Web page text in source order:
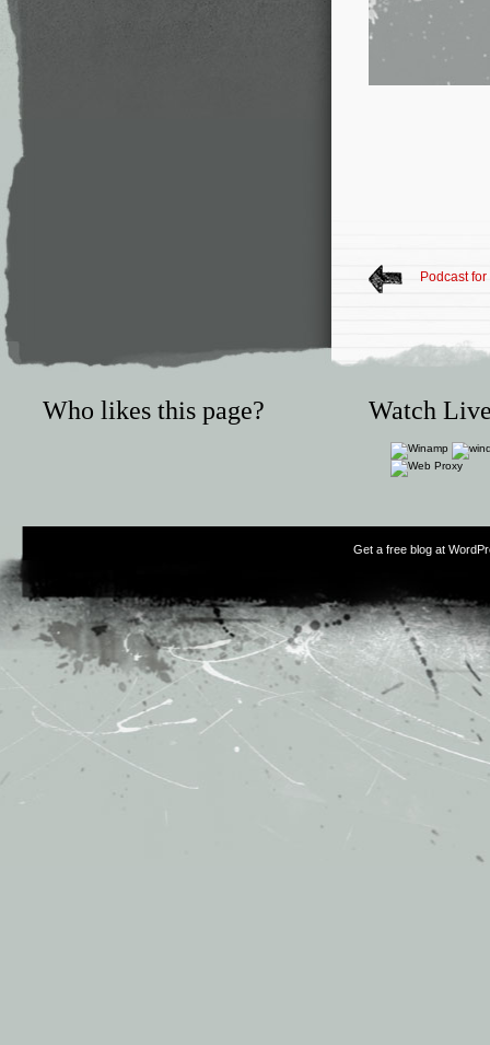
Podcast
Who likes this page? Watch
Get a free blog at